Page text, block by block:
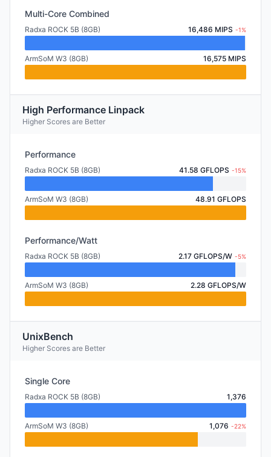
Multi-Core Combined
Radxa ROCK 5B (8GB) 16,486 MIPS -1%
ArmSoM W3 (8GB) 16,575 MIPS
High Performance Linpack
Higher Scores are Better
Performance
Radxa ROCK 5B (8GB) 41.58 GFLOPS -15%
ArmSoM W3 (8GB) 48.91 GFLOPS
Performance/Watt
Radxa ROCK 5B (8GB) 2.17 GFLOPS/W -5%
ArmSoM W3 (8GB) 2.28 GFLOPS/W
UnixBench
Higher Scores are Better
Single Core
Radxa ROCK 5B (8GB) 1,376
ArmSoM W3 (8GB) 1,076 -22%